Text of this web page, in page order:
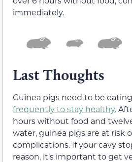
immediately.
Last Thoughts
Guinea pigs need to be
frequently to stay healthy.
hours without food and
water, guinea pigs are at risk
complications. If your cavy
reason, it’s important to get